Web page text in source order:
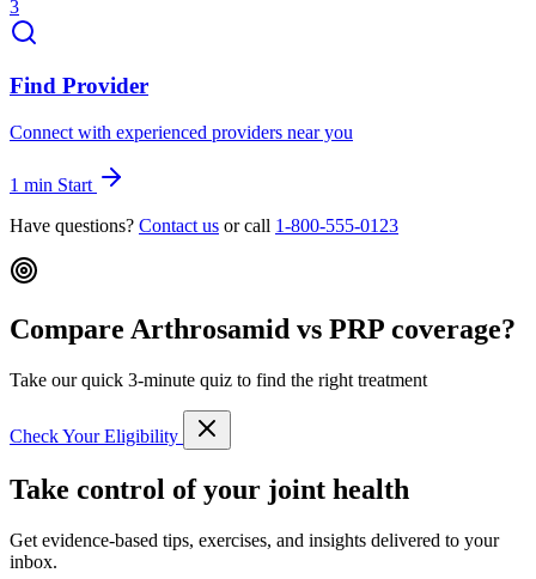
3
Find Provider
Connect with experienced providers near you
1 min Start
Have questions? Contact us or call 1-800-555-0123
Compare Arthrosamid vs PRP coverage?
Take our quick 3-minute quiz to find the right treatment
Check Your Eligibility
Take control of your joint health
Get evidence-based tips, exercises, and insights delivered to your
inbox.